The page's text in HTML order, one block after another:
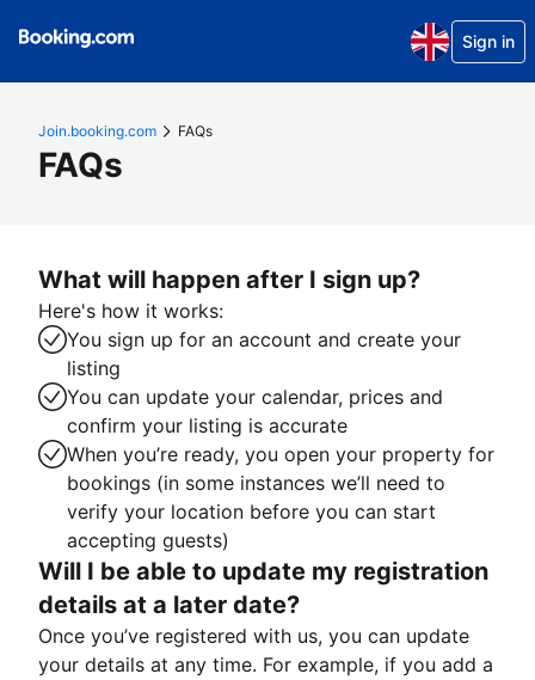
Sign in
Join.booking.com FAQs
FAQs
What will happen after I sign up?
Here's how it works:
You sign up for an account and create your
listing
You can update your calendar, prices and
confirm your listing is accurate
When you’re ready, you open your property for
bookings (in some instances we’ll need to
verify your location before you can start
accepting guests)
Will I be able to update my registration
details at a later date?
Once you’ve registered with us, you can update
your details at any time. For example, if you add a